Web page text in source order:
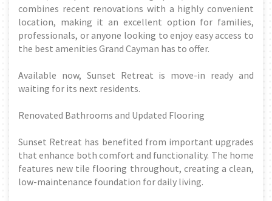
combines recent renovations with a highly convenient
location, making it an excellent option for families,
professionals, or anyone looking to enjoy easy access to
the best amenities Grand Cayman has to offer.
Available now, Sunset Retreat is move-in ready and
waiting for its next residents.
Renovated Bathrooms and Updated Flooring
Sunset Retreat has benefited from important upgrades
that enhance both comfort and functionality. The home
features new tile flooring throughout, creating a clean,
low-maintenance foundation for daily living.